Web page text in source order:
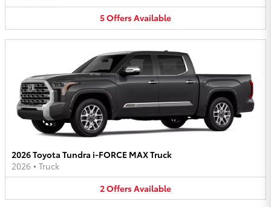
5OffersAvailable
2026 Toyota Tundra i-FORCE MAX Truck
2026 • Truck
2OffersAvailable